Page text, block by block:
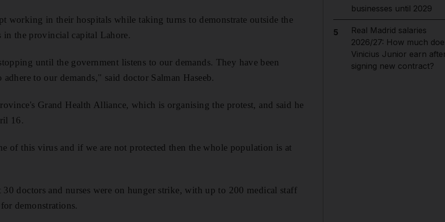
working in their hospitals while taking turns to demonstrate outside the
the provincial capital Lahore.
until the government listens to our demands. They have been
to our demands," said doctor Salman Haseeb.
Grand Health Alliance, which is organising the protest, and said he
16.
of this virus and if we are not protected then the whole population is at
30 doctors and nurses were on hunger strike, with up to 200 medical staff
demonstrations.
businesses until 2029
5
Real Madrid salaries
2026/27: How much
Vinicius Junior earn
signing new contract?